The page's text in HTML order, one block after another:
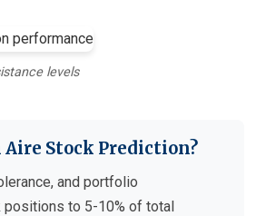
levels
Stock Prediction?
and portfolio
positions to 5-10% of total